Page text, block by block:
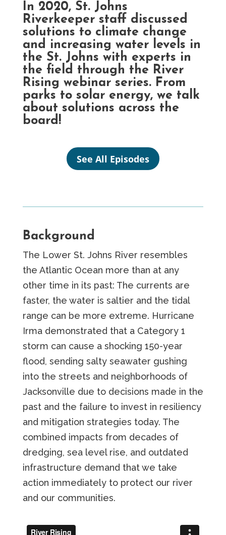
In 2020, St. Johns
Riverkeeper staff discussed
solutions to climate change
and increasing water levels in
the St. Johns with experts in
the field through the River
Rising webinar series. From
parks to solar energy, we talk
about solutions across the
board!
See All Episodes
Background
The Lower St. Johns River resembles
the Atlantic Ocean more than at any
other time in its past: The currents are
faster, the water is saltier and the tidal
range can be more extreme. Hurricane
Irma demonstrated that a Category 1
storm can cause a shocking 150-year
flood, sending salty seawater gushing
into the streets and neighborhoods of
Jacksonville due to decisions made in the
past and the failure to invest in resiliency
and mitigation strategies today. The
combined impacts from decades of
dredging, sea level rise, and outdated
infrastructure demand that we take
action immediately to protect our river
and our communities.